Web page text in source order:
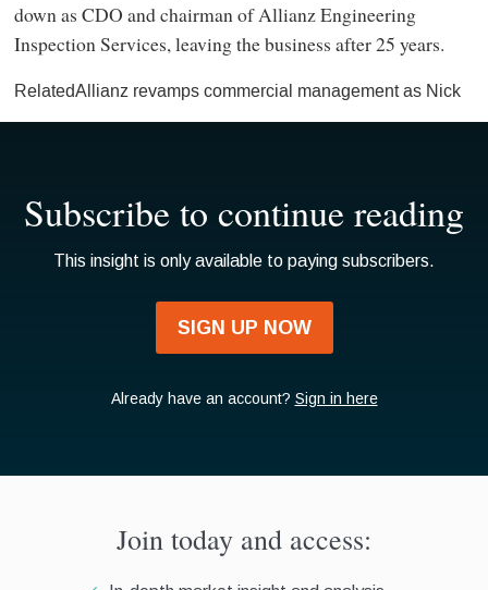
down as CDO and chairman of Allianz Engineering
Inspection Services, leaving the business after 25 years.
RelatedAllianz revamps commercial management as Nick